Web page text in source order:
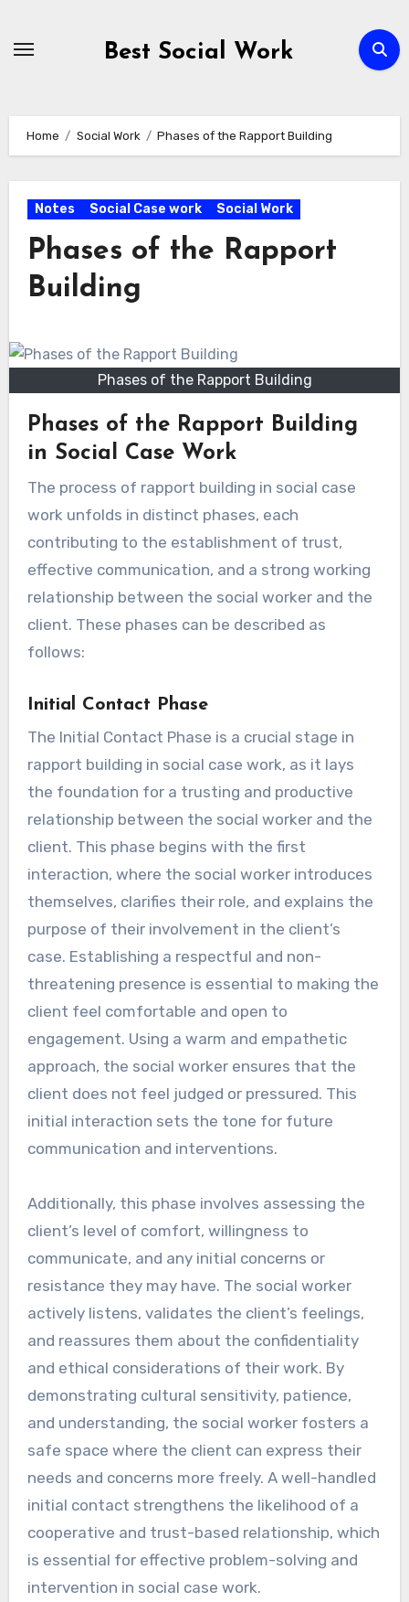
Best Social Work
Home Social Work Phases of the Rapport Building
Notes Social Case work Social Work
Phases of the Rapport
Building
Phases of the Rapport Building
Phases of the Rapport Building
in Social Case Work
The process of rapport building in social case
work unfolds in distinct phases, each
contributing to the establishment of trust,
effective communication, and a strong working
relationship between the social worker and the
client. These phases can be described as
follows:
Initial Contact Phase
The Initial Contact Phase is a crucial stage in
rapport building in social case work, as it lays
the foundation for a trusting and productive
relationship between the social worker and the
client. This phase begins with the first
interaction, where the social worker introduces
themselves, clarifies their role, and explains the
purpose of their involvement in the client’s
case. Establishing a respectful and non-
threatening presence is essential to making the
client feel comfortable and open to
engagement. Using a warm and empathetic
approach, the social worker ensures that the
client does not feel judged or pressured. This
initial interaction sets the tone for future
communication and interventions.
Additionally, this phase involves assessing the
client’s level of comfort, willingness to
communicate, and any initial concerns or
resistance they may have. The social worker
actively listens, validates the client’s feelings,
and reassures them about the confidentiality
and ethical considerations of their work. By
demonstrating cultural sensitivity, patience,
and understanding, the social worker fosters a
safe space where the client can express their
needs and concerns more freely. A well-handled
initial contact strengthens the likelihood of a
cooperative and trust-based relationship, which
is essential for effective problem-solving and
intervention in social case work.